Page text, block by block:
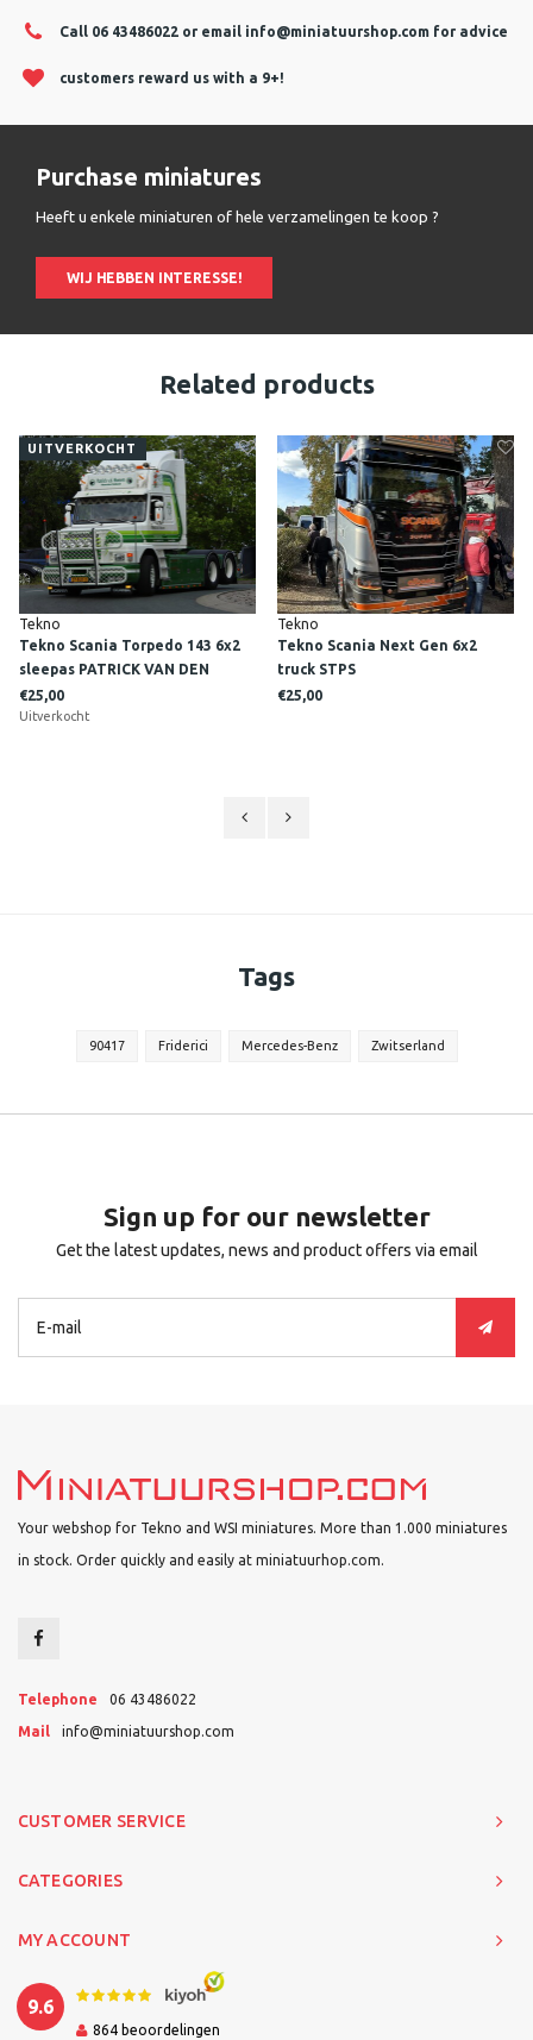
Call 06 43486022 or email info@miniatuurshop.com for advice
customers reward us with a 9+!
Purchase miniatures
Heeft u enkele miniaturen of hele verzamelingen te koop ?
WIJ HEBBEN INTERESSE!
Related products
UITVERKOCHT
Tekno
Tekno Scania Torpedo 143 6x2
sleepas PATRICK VAN DEN
HOEVEN
€25,00
Uitverkocht
Tekno
Tekno Scania Next Gen 6x2
truck STPS
€25,00
Tags
90417 Friderici Mercedes-Benz Zwitserland
Sign up for our newsletter
Get the latest updates, news and product offers via email
Your webshop for Tekno and WSI miniatures. More than 1.000 miniatures
in stock. Order quickly and easily at miniatuurhop.com.
Telephone 06 43486022
Mail info@miniatuurshop.com
CUSTOMER SERVICE
CATEGORIES
MY ACCOUNT
9.6
864 beoordelingen